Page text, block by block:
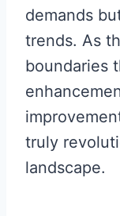
demands
trends. As
boundaries
truly
landscape.